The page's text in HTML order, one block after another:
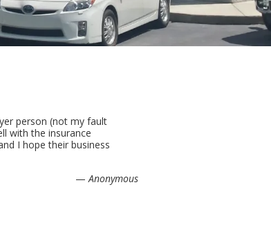
person (not my fault
with the insurance
I hope their business
—Anonymous